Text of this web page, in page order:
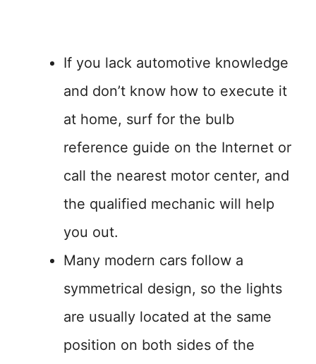
If you lack automotive knowledge
and don’t know how to execute it
at home, surf for the bulb
reference guide on the Internet or
call the nearest motor center, and
the qualified mechanic will help
you out.
Many modern cars follow a
symmetrical design, so the lights
are usually located at the same
position on both sides of the